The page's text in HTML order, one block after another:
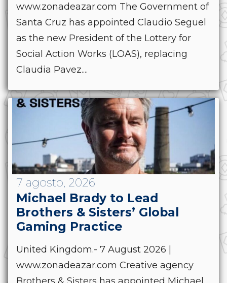
www.zonadeazar.com The Government of
Santa Cruz has appointed Claudio Seguel
as the new President of the Lottery for
Social Action Works (LOAS), replacing
Claudia Pavez....
7 agosto, 2026
Michael Brady to Lead
Brothers & Sisters’ Global
Gaming Practice
United Kingdom.- 7 August 2026 |
www.zonadeazar.com Creative agency